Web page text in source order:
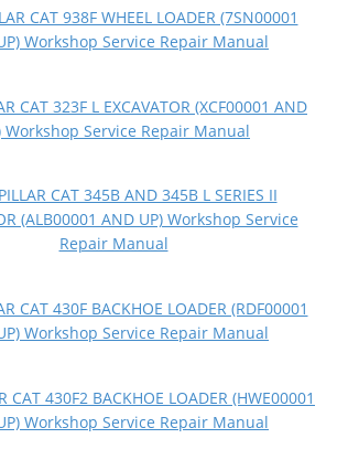
CAT 938F WHEEL LOADER (7SN00001
Workshop Service Repair Manual
CAT 323F L EXCAVATOR (XCF00001 AND
Workshop Service Repair Manual
CAT 345B AND 345B L SERIES II
(ALB00001 AND UP) Workshop Service
Repair Manual
CAT 430F BACKHOE LOADER (RDF00001
Workshop Service Repair Manual
CAT 430F2 BACKHOE LOADER (HWE00001
Workshop Service Repair Manual